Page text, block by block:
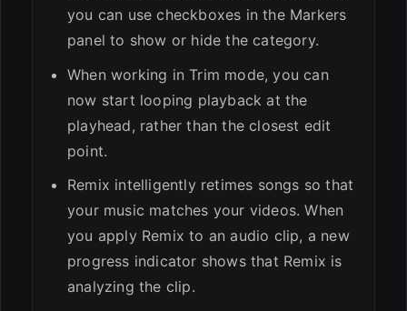
you can use checkboxes in the Markers
panel to show or hide the category.
When working in Trim mode, you can
now start looping playback at the
playhead, rather than the closest edit
point.
Remix intelligently retimes songs so that
your music matches your videos. When
you apply Remix to an audio clip, a new
progress indicator shows that Remix is
analyzing the clip.